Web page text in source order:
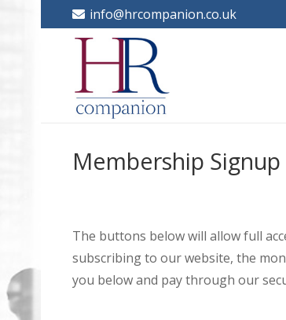
info@hrcompanion.co.uk
Membership Signup
The buttons below will allow full
subscribing to our website, the
you below and pay through our